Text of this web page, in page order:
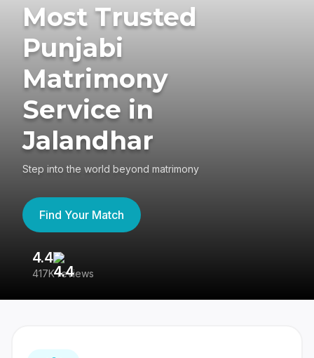
Most Trusted
Punjabi
Matrimony
Service in
Jalandhar
Step into the world beyond matrimony
Find Your Match
4.4
417K reviews